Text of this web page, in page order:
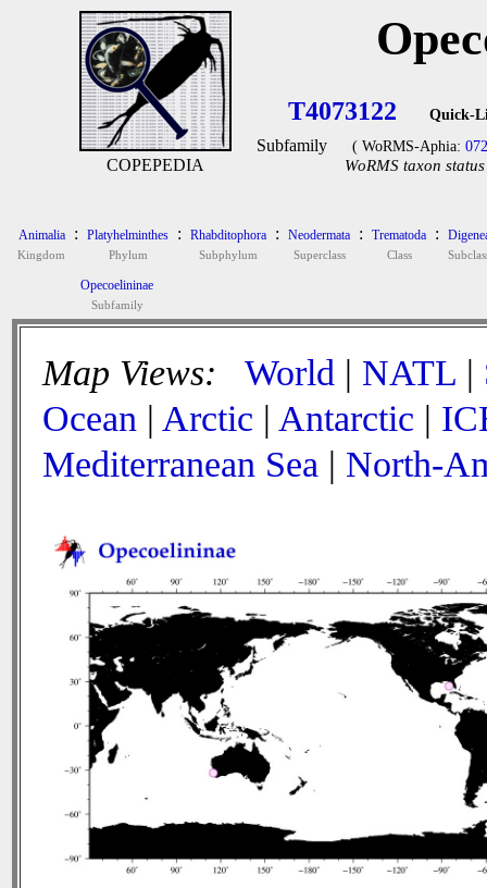
COPEPEDIA
T4073122 Quick-
Subfamily ( WoRMS-Aphia:
WoRMS taxon
Animalia
Kingdom
: Platyhelminthes
Phylum
: Rhabditophora
Subphylum
: Neodermata
Superclass
: Trematoda
Class
:
Opecoelininae
Subfamily
Map Views: World | NATL |
Ocean | Arctic | Antarctic |
Mediterranean Sea | North-